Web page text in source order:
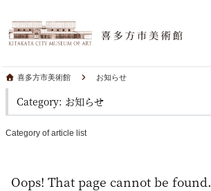
喜多方市美術館 お知らせ
Category: お知らせ
Category of article list
Oops! That page cannot be found.